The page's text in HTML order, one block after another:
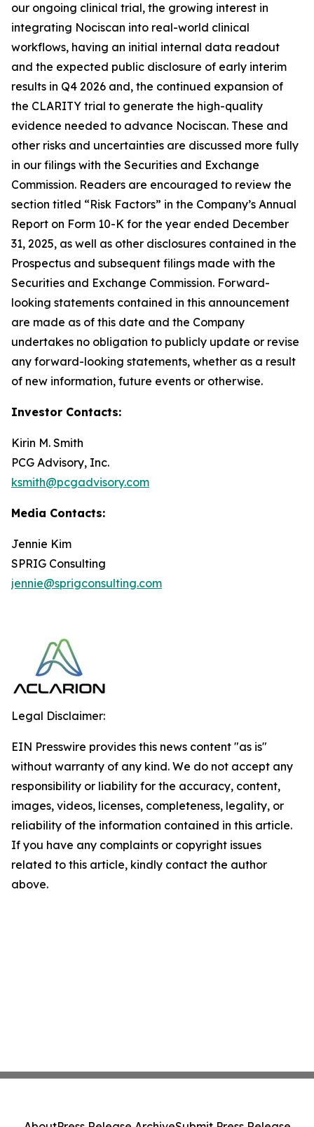
our ongoing clinical trial, the growing interest in
integrating Nociscan into real-world clinical
workflows, having an initial internal data readout
and the expected public disclosure of early interim
results in Q4 2026 and, the continued expansion of
the CLARITY trial to generate the high-quality
evidence needed to advance Nociscan. These and
other risks and uncertainties are discussed more fully
in our filings with the Securities and Exchange
Commission. Readers are encouraged to review the
section titled “Risk Factors” in the Company’s Annual
Report on Form 10-K for the year ended December
31, 2025, as well as other disclosures contained in the
Prospectus and subsequent filings made with the
Securities and Exchange Commission. Forward-
looking statements contained in this announcement
are made as of this date and the Company
undertakes no obligation to publicly update or revise
any forward-looking statements, whether as a result
of new information, future events or otherwise.
Investor Contacts:
Kirin M. Smith
PCG Advisory, Inc.
ksmith@pcgadvisory.com
Media Contacts:
Jennie Kim
SPRIG Consulting
jennie@sprigconsulting.com
Legal Disclaimer:
EIN Presswire provides this news content "as is"
without warranty of any kind. We do not accept any
responsibility or liability for the accuracy, content,
images, videos, licenses, completeness, legality, or
reliability of the information contained in this article.
If you have any complaints or copyright issues
related to this article, kindly contact the author
above.